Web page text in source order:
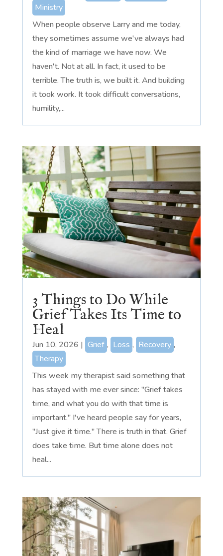
Ministry
When people observe Larry and me today,
they sometimes assume we've always had
the kind of marriage we have now. We
haven't. Not at all. In fact, it used to be
terrible. The truth is, we built it. And building
it took work. It took difficult conversations,
humility,...
3 Things to Do While
Grief Takes Its Time to
Heal
Jun 10, 2026 | Grief , Loss , Recovery ,
Therapy
This week my therapist said something that
has stayed with me ever since: "Grief takes
time, and what you do with that time is
important." I've heard people say for years,
"Just give it time." There is truth in that. Grief
does take time. But time alone does not
heal...